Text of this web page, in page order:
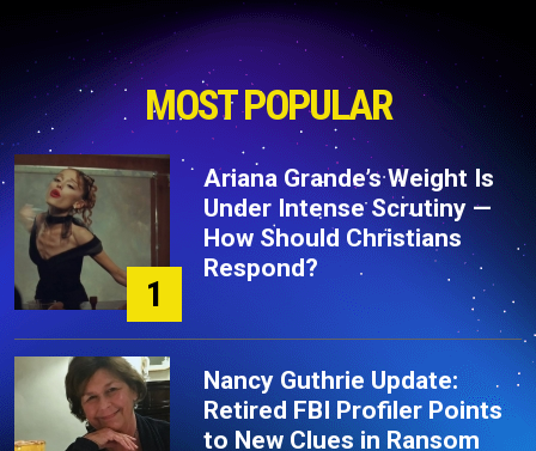
MOST POPULAR
1
Ariana Grande’s Weight Is
Under Intense Scrutiny —
How Should Christians
Respond?
Nancy Guthrie Update:
Retired FBI Profiler Points
to New Clues in Ransom